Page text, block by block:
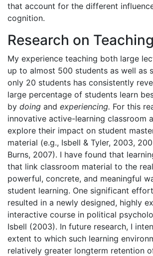
that account for the different
cognition.
Research on Teaching
My experience teaching both large
up to almost 500 students as well as
only 20 students has consistently
large percentage of students learn
by doing and experiencing. For this
innovative active-learning classroom
explore their impact on student
material (e.g., Isbell & Tyler, 2003,
Burns, 2007). I have found that
that link classroom material to the
powerful, concrete, and meaningful
student learning. One significant
resulted in a newly designed, highly
interactive course in political
Isbell (2003). In future research, I
extent to which such learning
relatively greater longterm retention